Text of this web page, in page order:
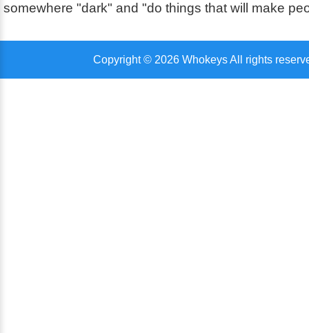
somewhere "dark" and "do things that will make
Copyright © 2026 Whokeys All rights